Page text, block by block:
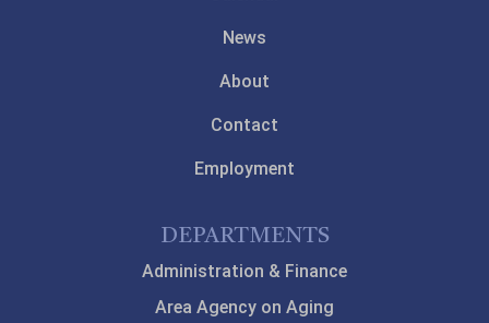
News
About
Contact
Employment
DEPARTMENTS
Administration & Finance
Area Agency on Aging